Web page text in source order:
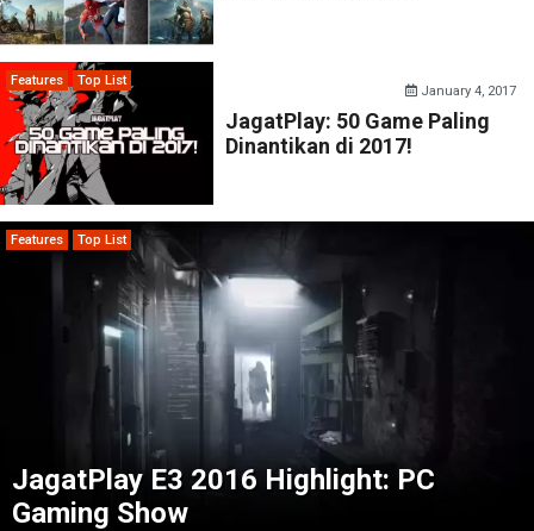
Features Top List
January 4, 2017
JagatPlay: 50 Game Paling
Dinantikan di 2017!
Features Top List
JagatPlay E3 2016 Highlight: PC
Gaming Show